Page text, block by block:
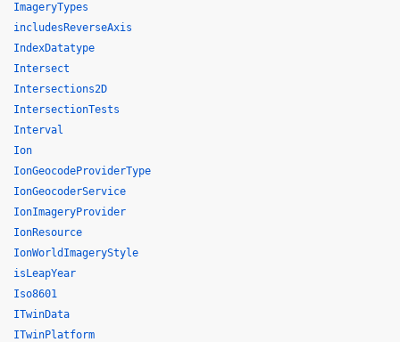
ImageryTypes
includesReverseAxis
IndexDatatype
Intersect
Intersections2D
IntersectionTests
Interval
Ion
IonGeocodeProviderType
IonGeocoderService
IonImageryProvider
IonResource
IonWorldImageryStyle
isLeapYear
Iso8601
ITwinData
ITwinPlatform